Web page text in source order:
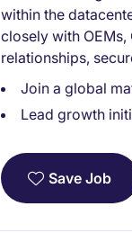
within the
closely with
relationships,
Join a global
Lead growth
Save Job